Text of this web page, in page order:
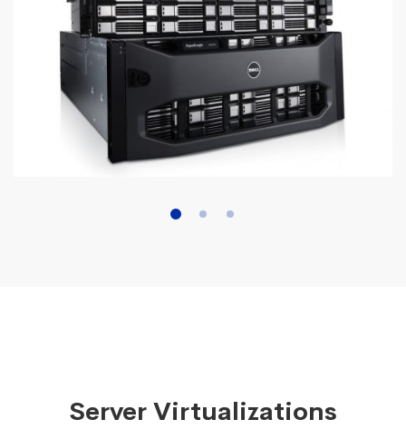
Server Virtualizations